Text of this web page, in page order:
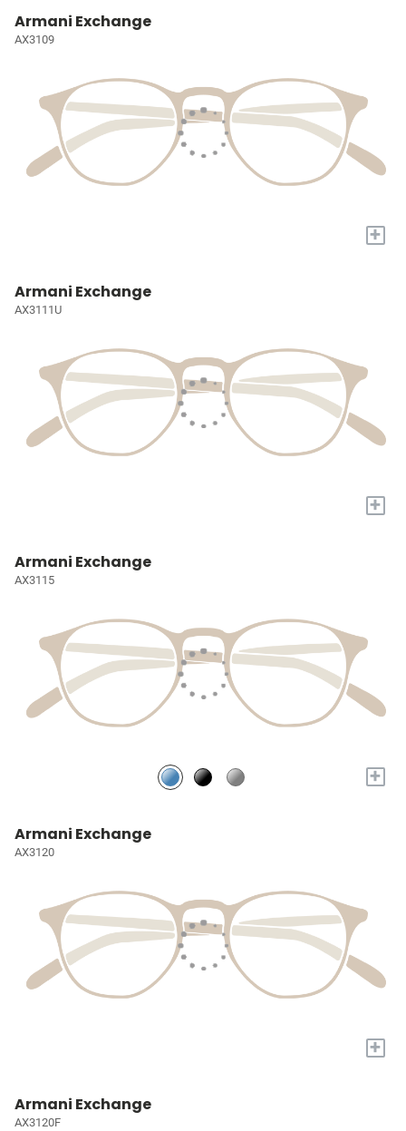
Armani Exchange
AX3109
+
Armani Exchange
AX3111U
+
Armani Exchange
AX3115
+
Armani Exchange
AX3120
+
Armani Exchange
AX3120F